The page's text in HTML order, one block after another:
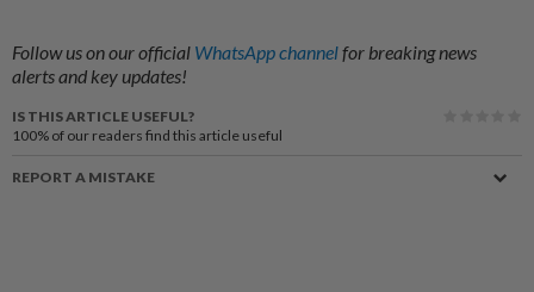
Follow us on our official WhatsApp channelfor breaking news
alerts and key updates!
IS THIS ARTICLE USEFUL?
100% of our readers find this article useful
REPORT A MISTAKE